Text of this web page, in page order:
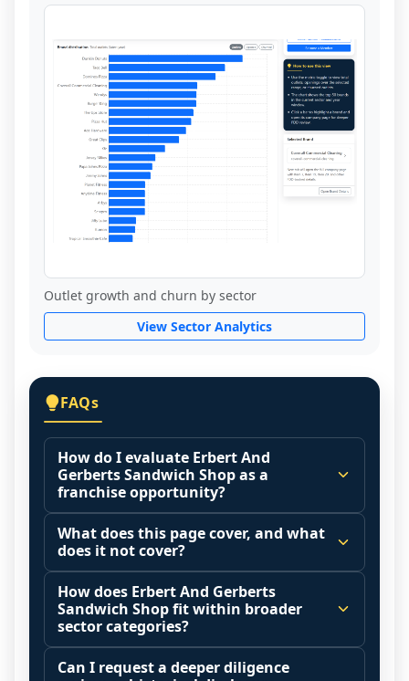
Outlet growth and churn by sector
View Sector Analytics
FAQs
How do I evaluate Erbert And
Gerberts Sandwich Shop as a
franchise opportunity?
Many people start by asking, "Is Erbert
And Gerberts Sandwich Shop a good
franchise?" There is no single answer
because it depends on your goals, your
local market, and the agreements you are
signing.
Start by zooming out. Evaluate the sector
What does this page cover, and what
does it not cover?
This page summarizes selected franchise
disclosure data to support screening and
comparison.
The estimated initial investment range is
$193,820 - $460,270. It may also highlight
How does Erbert And Gerberts
Sandwich Shop fit within broader
sector categories?
Franchise brands operate inside broader
Can I request a deeper diligence